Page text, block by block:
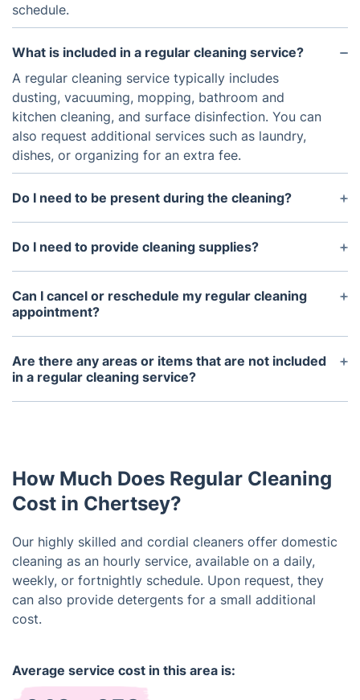
schedule.
What is included in a regular cleaning service?
A regular cleaning service typically includes
dusting, vacuuming, mopping, bathroom and
kitchen cleaning, and surface disinfection. You can
also request additional services such as laundry,
dishes, or organizing for an extra fee.
Do I need to be present during the cleaning?
It is not necessary for you to be present during the
cleaning, as long as you provide access to your
their home.
Do I need to provide cleaning supplies?
No, our regular cleaning services include all
necessary cleaning supplies and equipment.
However, if you have specific preferences or
Can I cancel or reschedule my regular cleaning
appointment?
Yes, you can cancel or reschedule your regular
cleaning appointment with at least 24 hours notice.
If you cancel within 24 hours of the scheduled
Are there any areas or items that are not included
in a regular cleaning service?
Our regular cleaning services cover most common
you have any specific requests or areas that you
would like to be included in the service.
How Much Does Regular Cleaning
Cost in Chertsey?
Our highly skilled and cordial cleaners offer domestic
cleaning as an hourly service, available on a daily,
weekly, or fortnightly schedule. Upon request, they
can also provide detergents for a small additional
cost.
Average service cost in this area is: